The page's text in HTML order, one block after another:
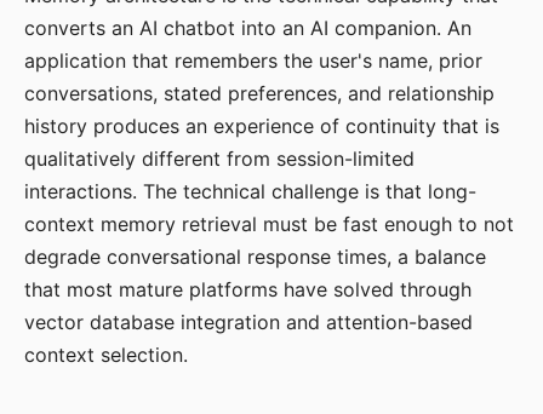
converts an AI chatbot into an AI companion. An
application that remembers the user's name, prior
conversations, stated preferences, and relationship
history produces an experience of continuity that is
qualitatively different from session-limited
interactions. The technical challenge is that long-
context memory retrieval must be fast enough to not
degrade conversational response times, a balance
that most mature platforms have solved through
vector database integration and attention-based
context selection.